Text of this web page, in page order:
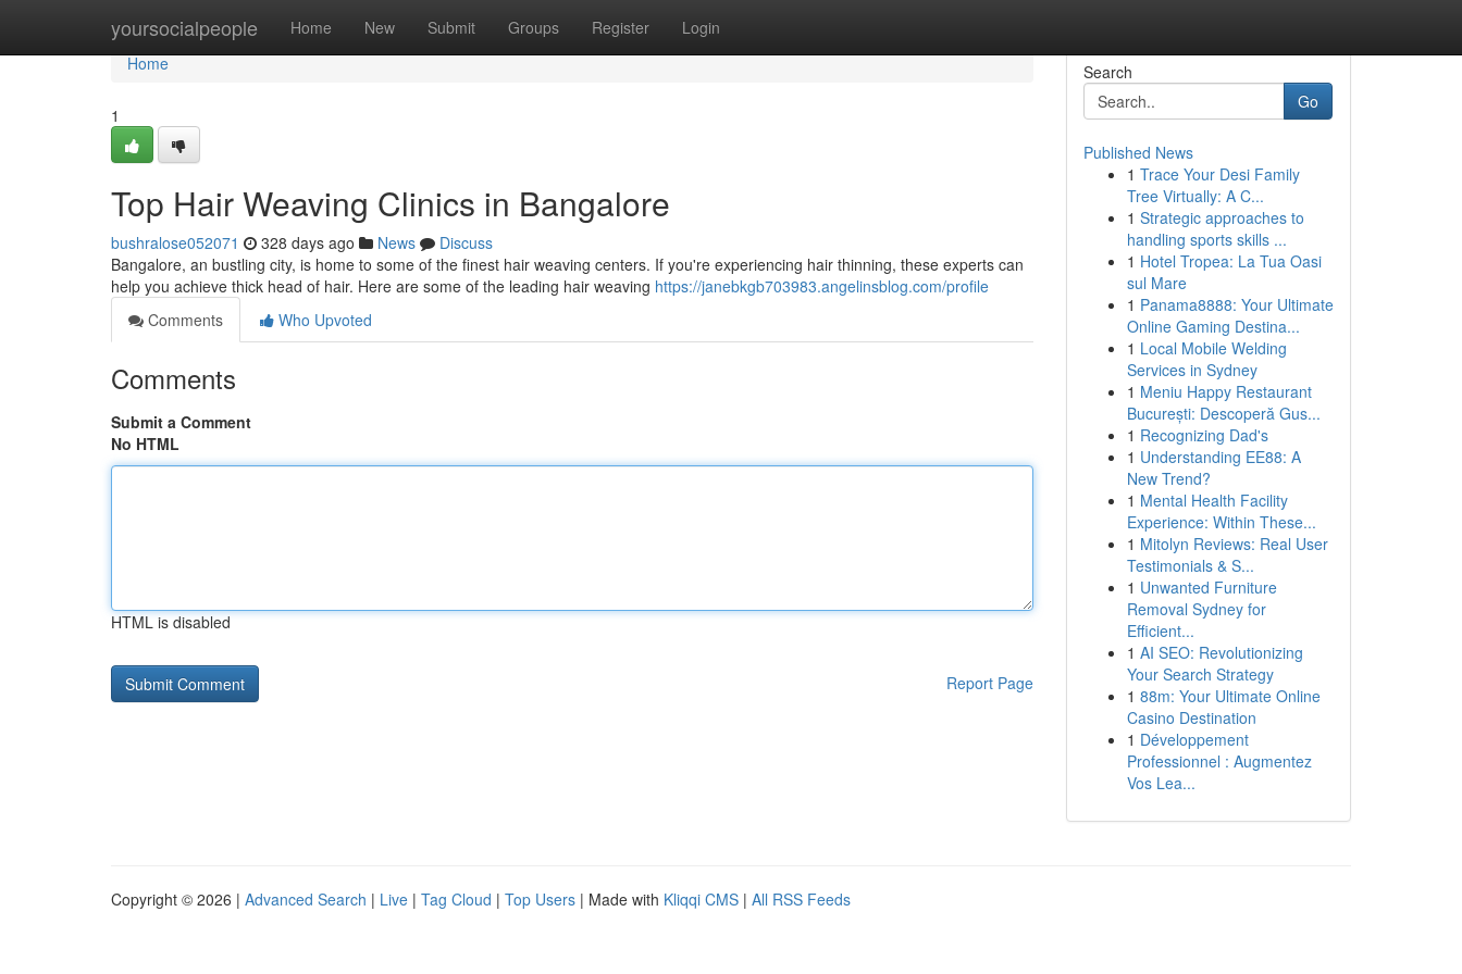
yoursocialpeople Home New Submit Groups Register Login
Home
Home
1
Top Hair Weaving Clinics in Bangalore
bushralose052071 328 days ago News
Discuss
Bangalore, an bustling city, is home to some of the finest hair weaving centers. If you're experiencing hair thinning, these experts can
help you achieve thick head of hair. Here are some of the leading hair weaving https://janebkgb703983.angelinsblog.com/profile
Comments
Who Upvoted
Comments
Submit a Comment
No HTML
HTML is disabled
Report Page
Search
Go
Published News
1 Trace Your Desi Family
Tree Virtually: A C...
1 Strategic approaches to
handling sports skills ...
1 Hotel Tropea: La Tua Oasi
sul Mare
1 Panama8888: Your Ultimate
Online Gaming Destina...
1 Local Mobile Welding
Services in Sydney
1 Meniu Happy Restaurant
București: Descoperă Gus...
1 Recognizing Dad's
1 Understanding EE88: A
New Trend?
1 Mental Health Facility
Experience: Within These...
1 Mitolyn Reviews: Real User
Testimonials & S...
1 Unwanted Furniture
Removal Sydney for
Efficient...
1 AI SEO: Revolutionizing
Your Search Strategy
1 88m: Your Ultimate Online
Casino Destination
1 Développement
Professionnel : Augmentez
Vos Lea...
Copyright © 2026 | Advanced Search | Live | Tag Cloud | Top Users | Made with Kliqqi CMS | All RSS Feeds